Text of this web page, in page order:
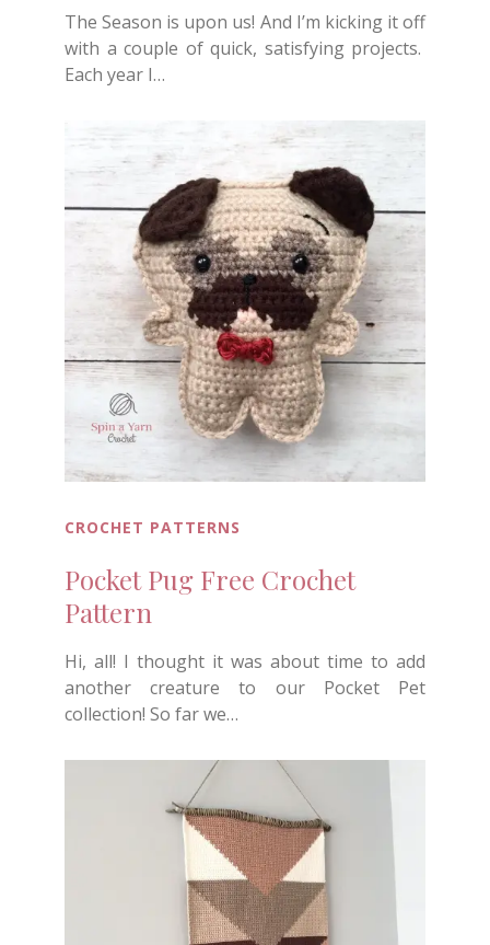
The Season is upon us! And I’m kicking it off
with a couple of quick, satisfying projects.
Each year I…
CROCHET PATTERNS
Pocket Pug Free Crochet
Pattern
Hi, all! I thought it was about time to add
another creature to our Pocket Pet
collection! So far we…